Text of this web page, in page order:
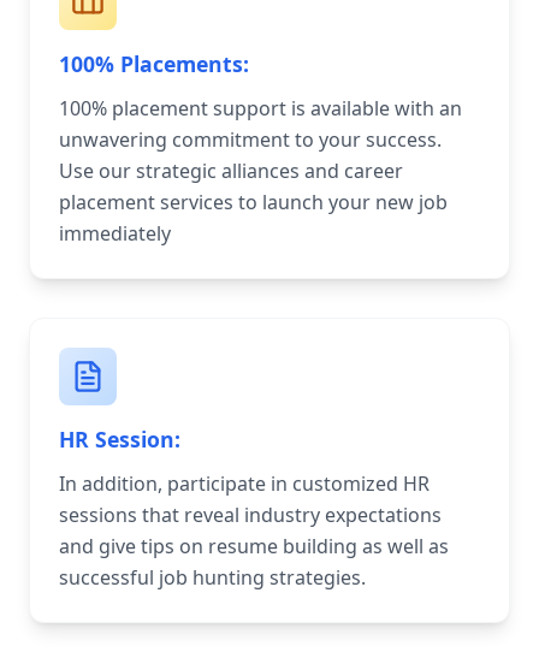
100% Placements:
100% placement support is available with an
unwavering commitment to your success.
Use our strategic alliances and career
placement services to launch your new job
immediately
HR Session:
In addition, participate in customized HR
sessions that reveal industry expectations
and give tips on resume building as well as
successful job hunting strategies.